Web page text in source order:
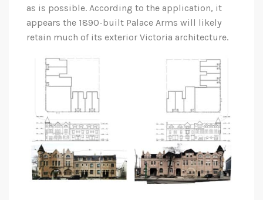
as is possible. According to the application, it
appears the 1890-built Palace Arms will likely
retain much of its exterior Victoria architecture.